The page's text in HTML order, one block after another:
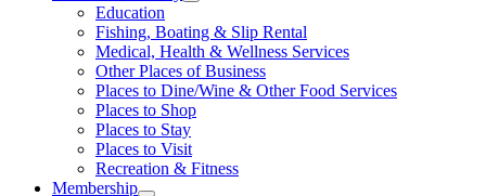
Education
Fishing, Boating & Slip Rental
Medical, Health & Wellness Services
Other Places of Business
Places to Dine/Wine & Other Food Services
Places to Shop
Places to Stay
Places to Visit
Recreation & Fitness
Membership